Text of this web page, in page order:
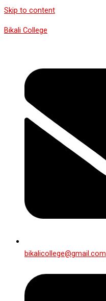
Skip to content
Bikali College
bikalicollege@gmail.com